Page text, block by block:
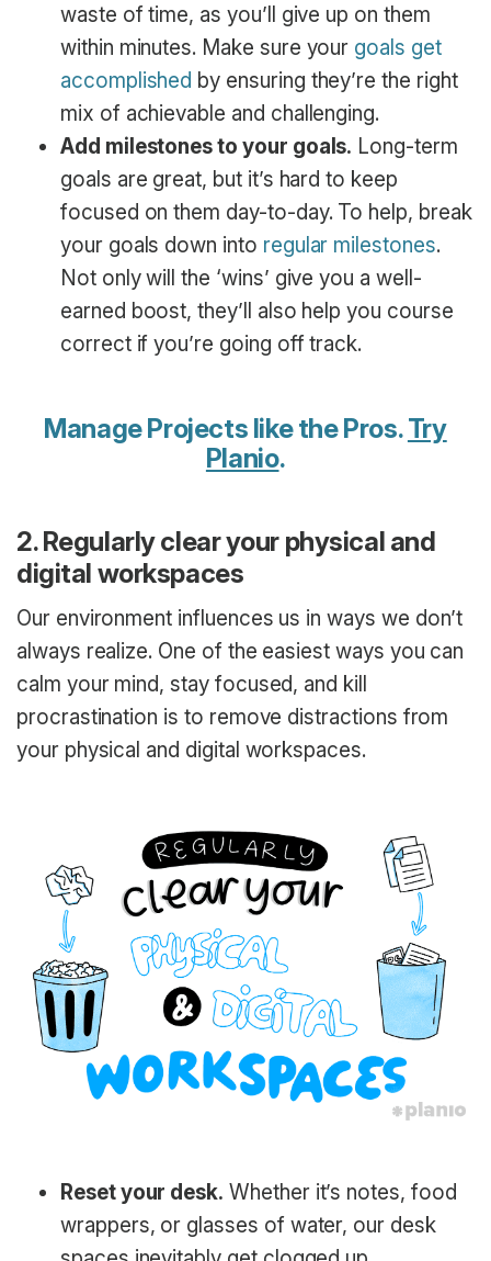
waste of time, as you’ll give up on them
within minutes. Make sure your goals get
accomplished by ensuring they’re the right
mix of achievable and challenging.
Add milestones to your goals. Long-term
goals are great, but it’s hard to keep
focused on them day-to-day. To help, break
your goals down into regular milestones.
Not only will the ‘wins’ give you a well-
earned boost, they’ll also help you course
correct if you’re going off track.
Manage Projects like the Pros.Try
Planio.
2. Regularly clear your physical and
digital workspaces
Our environment influences us in ways we don’t
always realize. One of the easiest ways you can
calm your mind, stay focused, and kill
procrastination is to remove distractions from
your physical and digital workspaces.
Reset your desk. Whether it’s notes, food
wrappers, or glasses of water, our desk